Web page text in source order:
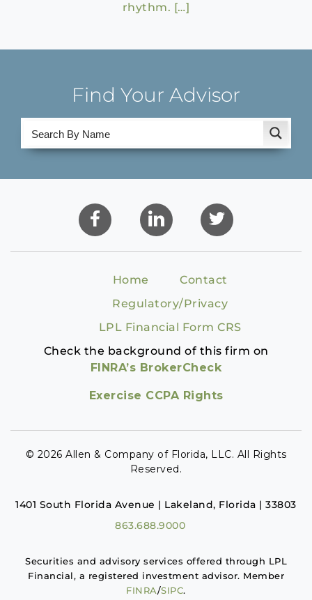
rhythm. […]
Find Your Advisor
Home
Contact
Regulatory/Privacy
LPL Financial Form CRS
Check the background of this firm on
FINRA’s BrokerCheck
Exercise CCPA Rights
© 2026 Allen & Company of Florida, LLC. All Rights
Reserved.
1401 South Florida Avenue | Lakeland, Florida | 33803
863.688.9000
Securities and advisory services offered through LPL
Financial, a registered investment advisor. Member
FINRA/SIPC.